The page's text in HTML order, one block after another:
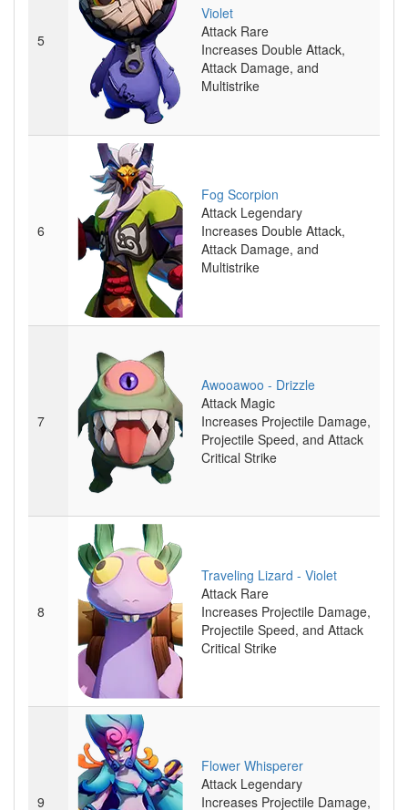
5
Violet
Attack Rare
Increases Double Attack,
Attack Damage, and
Multistrike
6
Fog Scorpion
Attack Legendary
Increases Double Attack,
Attack Damage, and
Multistrike
7
Awooawoo - Drizzle
Attack Magic
Increases Projectile Damage,
Projectile Speed, and Attack
Critical Strike
8
Traveling Lizard - Violet
Attack Rare
Increases Projectile Damage,
Projectile Speed, and Attack
Critical Strike
9
Flower Whisperer
Attack Legendary
Increases Projectile Damage,